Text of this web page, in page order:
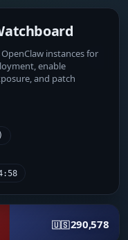
instances for
enable
and patch
🇺🇸290,578